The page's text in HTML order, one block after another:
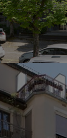
13 - 17